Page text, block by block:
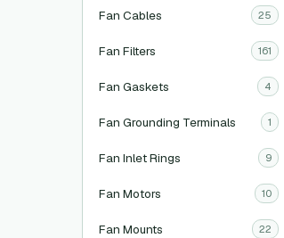
Fan Cables 25
Fan Filters 161
Fan Gaskets 4
Fan Grounding Terminals 1
Fan Inlet Rings 9
Fan Motors 10
Fan Mounts 22